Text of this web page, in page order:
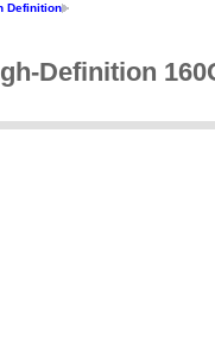
Definition
Definition